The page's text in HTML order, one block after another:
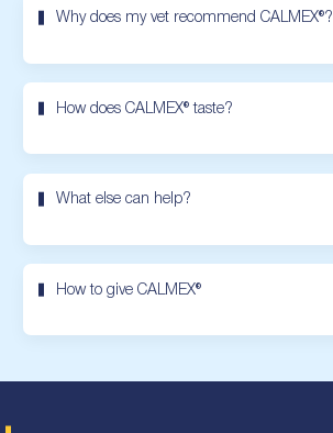
Why does my vet recommend CALMEX®?
How does CALMEX® taste?
What else can help?
How to give CALMEX®